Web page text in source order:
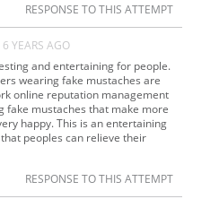
RESPONSE TO THIS ATTEMPT
6 YEARS AGO
and entertaining for people.
wearing fake mustaches are
online reputation management
fake mustaches that make more
happy. This is an entertaining
peoples can relieve their
RESPONSE TO THIS ATTEMPT